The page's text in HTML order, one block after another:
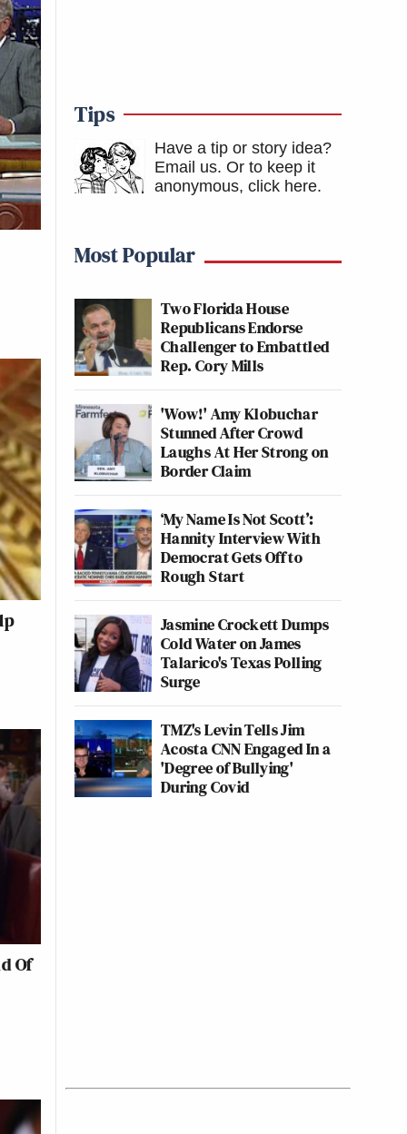
Of
Tips
Have a tip or story idea?
Email us. Or to keep it
anonymous, click here.
Most Popular
Two Florida House
Republicans Endorse
Challenger to Embattled
Rep. Cory Mills
'Wow!' Amy Klobuchar
Stunned After Crowd
Laughs At Her Strong on
Border Claim
‘My Name Is Not Scott’:
Hannity Interview With
Democrat Gets Off to
Rough Start
Jasmine Crockett Dumps
Cold Water on James
Talarico's Texas Polling
Surge
TMZ's Levin Tells Jim
Acosta CNN Engaged In a
'Degree of Bullying'
During Covid